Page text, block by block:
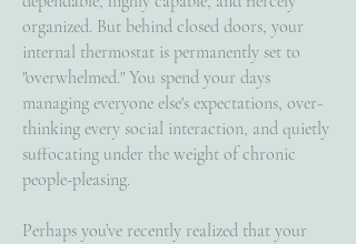
organized. But behind closed doors, your
internal thermostat is permanently set to
"overwhelmed." You spend your days
managing everyone else's expectations, over-
thinking every social interaction, and quietly
suffocating under the weight of chronic
people-pleasing.
Perhaps you’ve recently realized that your